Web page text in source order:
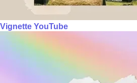
Vignette YouTube